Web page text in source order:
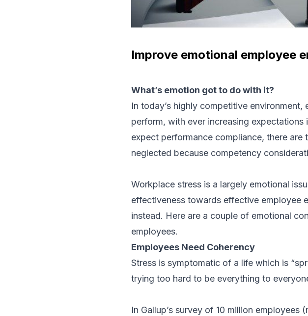
Improve emotional employee
What’s emotion got to do with it?
In today’s highly competitive
perform, with ever increasing
expect performance compliance, there
neglected because competency
Workplace stress is a largely emotional
effectiveness towards effective employee
instead. Here are a couple of emotional
employees.
Employees Need Coherency
Stress is symptomatic of a life which is
trying too hard to be everything to
In Gallup’s survey of 10 million